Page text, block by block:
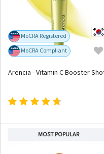
MoCRA Registered
MoCRA Compliant
Arencia - Vitamin C Booster
MOST POPULAR